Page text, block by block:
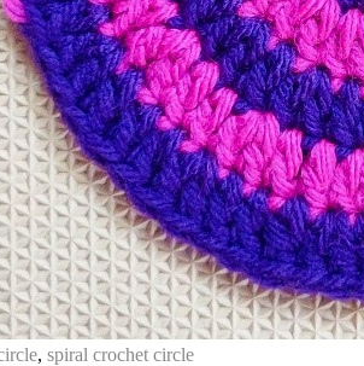
, spiral crochet circle